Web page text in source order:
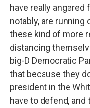
have really angered
notably, are running
these kind of more
distancing
big-D Democratic
that because they
president in the
have to defend,